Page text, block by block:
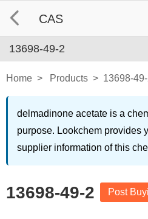
CAS
13698-49-2
Home > Products > 13698-
delmadinone acetate is a
purpose. Lookchem provides
supplier information of this
13698-49-2 Post